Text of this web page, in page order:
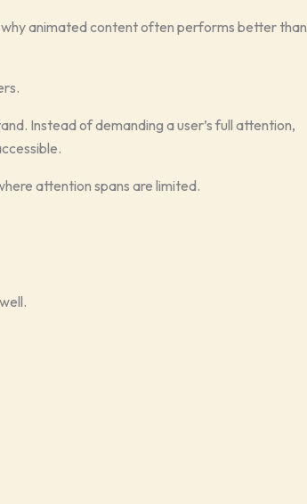
animated content often performs better than
Instead of demanding a user’s full attention,
attention spans are limited.